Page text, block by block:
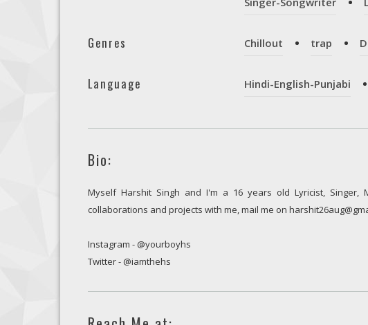
Genres Chillout trap
Language Hindi-English-Punjabi
Bio:
Myself Harshit Singh and I'm a 16 years old Lyricist, Singer,
collaborations and projects with me, mail me on
Instagram - @yourboyhs
Twitter - @iamthehs